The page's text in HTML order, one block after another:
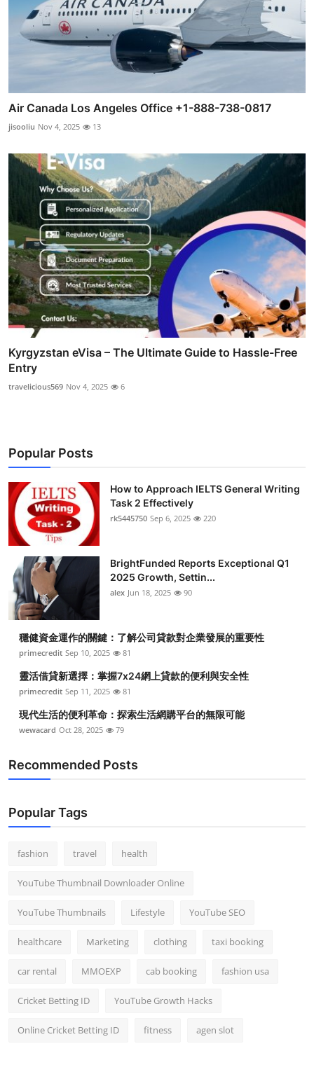
Air Canada Los Angeles Office +1-888-738-0817
jisooliu Nov 4, 2025 13
Kyrgyzstan eVisa – The Ultimate Guide to Hassle-Free
Entry
travelicious569 Nov 4, 2025 6
Popular Posts
How to Approach IELTS General Writing
Task 2 Effectively
rk5445750 Sep 6, 2025 220
BrightFunded Reports Exceptional Q1
2025 Growth, Settin...
alex Jun 18, 2025 90
穩健資金運作的關鍵：了解公司貸款對企業發展的重要性
primecredit Sep 10, 2025 81
靈活借貸新選擇：掌握7x24網上貸款的便利與安全性
primecredit Sep 11, 2025 81
現代生活的便利革命：探索生活網購平台的無限可能
wewacard Oct 28, 2025 79
Recommended Posts
Popular Tags
fashion travel health
YouTube Thumbnail Downloader Online
YouTube Thumbnails Lifestyle YouTube SEO
healthcare Marketing clothing taxi booking
car rental MMOEXP cab booking fashion usa
Cricket Betting ID YouTube Growth Hacks
Online Cricket Betting ID fitness agen slot